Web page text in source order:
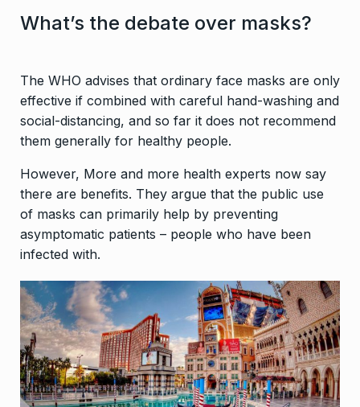
What’s the debate over masks?
The WHO advises that ordinary face masks are only
effective if combined with careful hand-washing and
social-distancing, and so far it does not recommend
them generally for healthy people.
However, More and more health experts now say
there are benefits. They argue that the public use
of masks can primarily help by preventing
asymptomatic patients – people who have been
infected with.